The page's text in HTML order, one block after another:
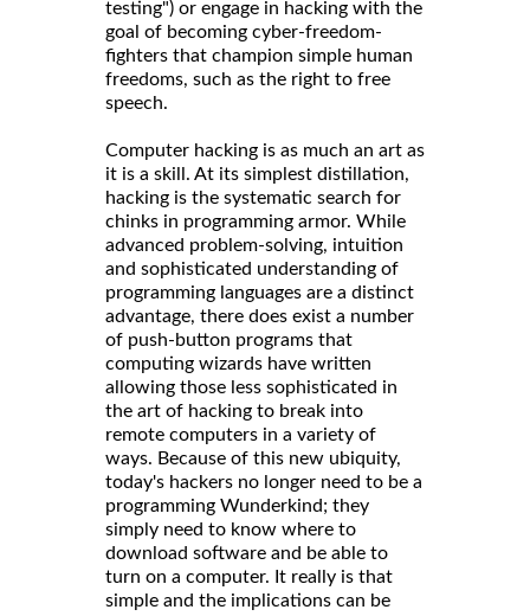
testing") or engage in hacking with the
goal of becoming cyber-freedom-
fighters that champion simple human
freedoms, such as the right to free
speech.
Computer hacking is as much an art as
it is a skill. At its simplest distillation,
hacking is the systematic search for
chinks in programming armor. While
advanced problem-solving, intuition
and sophisticated understanding of
programming languages are a distinct
advantage, there does exist a number
of push-button programs that
computing wizards have written
allowing those less sophisticated in
the art of hacking to break into
remote computers in a variety of
ways. Because of this new ubiquity,
today's hackers no longer need to be a
programming Wunderkind; they
simply need to know where to
download software and be able to
turn on a computer. It really is that
simple and the implications can be